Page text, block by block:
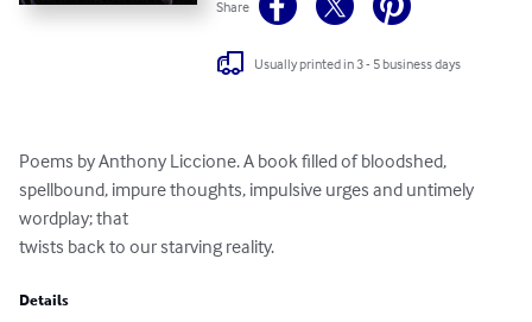
Share
Usually printed in 3 - 5 business days
Poems by Anthony Liccione. A book filled of bloodshed,
spellbound, impure thoughts, impulsive urges and untimely
wordplay; that
twists back to our starving reality.
Details